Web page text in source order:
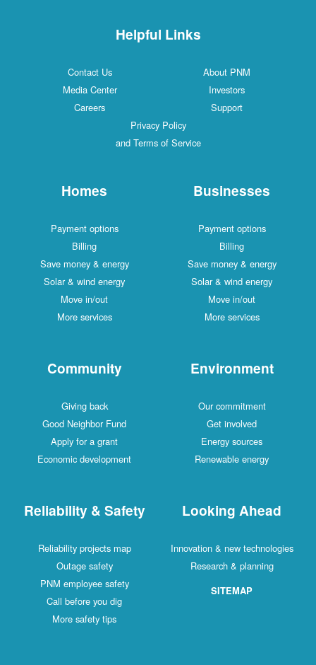
Helpful Links
Contact Us
About PNM
Media Center
Investors
Careers
Support
Privacy Policy
and Terms of Service
Homes
Payment options
Billing
Save money & energy
Solar & wind energy
Move in/out
More services
Businesses
Payment options
Billing
Save money & energy
Solar & wind energy
Move in/out
More services
Community
Giving back
Good Neighbor Fund
Apply for a grant
Economic development
Environment
Our commitment
Get involved
Energy sources
Renewable energy
Reliability & Safety
Reliability projects map
Outage safety
PNM employee safety
Call before you dig
More safety tips
Looking Ahead
Innovation & new technologies
Research & planning
SITEMAP